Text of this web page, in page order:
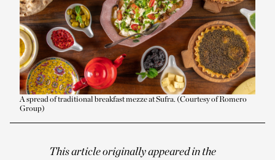
A spread of traditional breakfast mezze at Sufra. (Courtesy of Romero
Group)
This article originally appeared in the